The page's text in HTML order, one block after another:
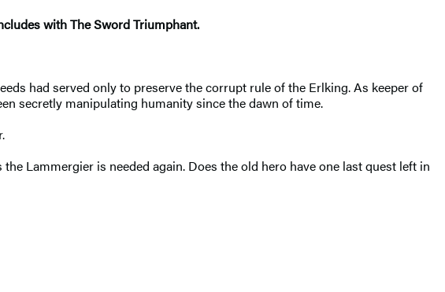
with The Sword Triumphant.
had served only to preserve the corrupt rule of the Erlking. As keeper of
secretly manipulating humanity since the dawn of time.
Lammergier is needed again. Does the old hero have one last quest left in